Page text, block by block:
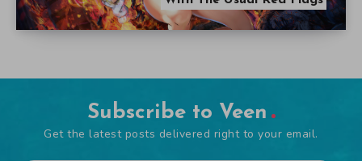
Subscribe to Veen
Get the latest posts delivered right to your email.